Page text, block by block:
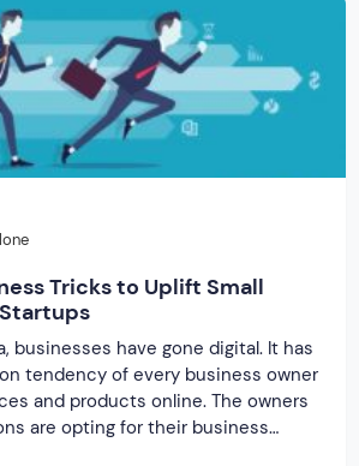
Tricks to Uplift Small
businesses have gone digital. It has
tendency of every business owner
and products online. The owners
are opting for their business